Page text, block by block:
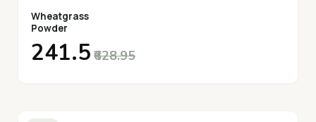
Wheatgrass
Powder
₹241.5 ₹628.95